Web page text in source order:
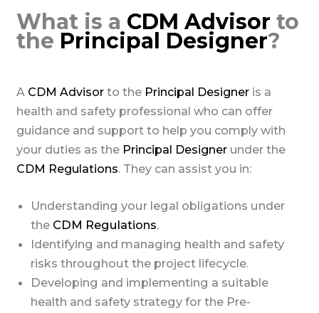
What is a CDM Advisor to
the Principal Designer?
A CDM Advisor to the Principal Designer is a
health and safety professional who can offer
guidance and support to help you comply with
your duties as the Principal Designer under the
CDM Regulations. They can assist you in:
Understanding your legal obligations under
the CDM Regulations.
Identifying and managing health and safety
risks throughout the project lifecycle.
Developing and implementing a suitable
health and safety strategy for the Pre-